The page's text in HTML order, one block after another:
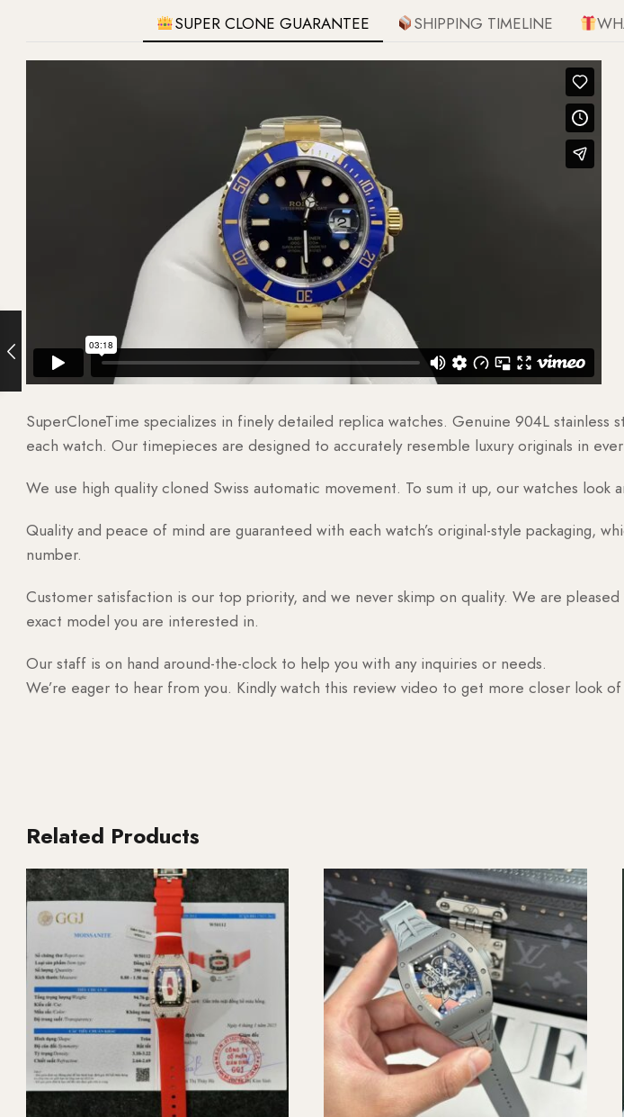
SUPER CLONE GUARANTEE SHIPPING TIMELINE
SuperCloneTime specializes in finely detailed replica watches. Genuine 904L
each watch. Our timepieces are designed to accurately resemble luxury originals in
We use high quality cloned Swiss automatic movement. To sum it up, our watches look
Quality and peace of mind are guaranteed with each watch’s original-style packaging,
number.
Customer satisfaction is our top priority, and we never skimp on quality. We are
exact model you are interested in.
Our staff is on hand around-the-clock to help you with any inquiries or needs.
We’re eager to hear from you. Kindly watch this review video to get more closer look
Related Products